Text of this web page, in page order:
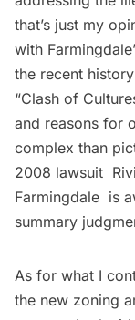
that’s just my
with
the recent
“Clash of
and reasons for
complex than
2008 lawsuit
Farmingdale is
summary
As for what I
the new zoning